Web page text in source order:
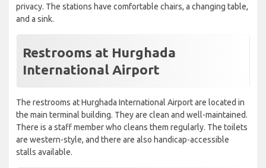
privacy. The stations have comfortable chairs, a changing table,
and a sink.
Restrooms at Hurghada
International Airport
The restrooms at Hurghada International Airport are located in
the main terminal building. They are clean and well-maintained.
There is a staff member who cleans them regularly. The toilets
are western-style, and there are also handicap-accessible
stalls available.